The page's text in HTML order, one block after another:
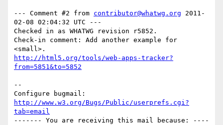
--- Comment #2 from contributor@whatwg.org 2011-
02-08 02:04:32 UTC ---
Checked in as WHATWG revision r5852.
Check-in comment: Add another example for
http://html5.org/tools/web-apps-tracker?
from=5851&to=5852
--
http://www.w3.org/Bugs/Public/userprefs.cgi?
tab=email
------- You are receiving this mail because: ----